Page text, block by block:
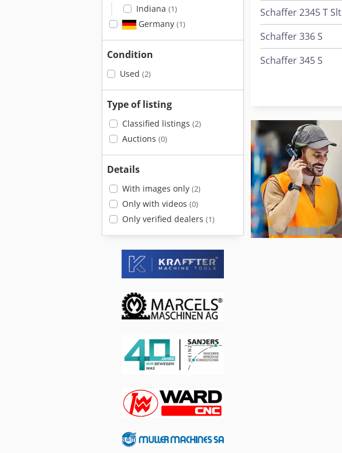
Indiana (1)
Germany (1)
Condition
Used (2)
Type of listing
Classified listings (2)
Auctions (0)
Details
With images only (2)
Only with videos (0)
Only verified dealers (1)
Schaffer 2345 T Slt
Schaffer 336 S
Schaffer 345 S
Schaffer 3560 T
Schaffer 3560 T Slt